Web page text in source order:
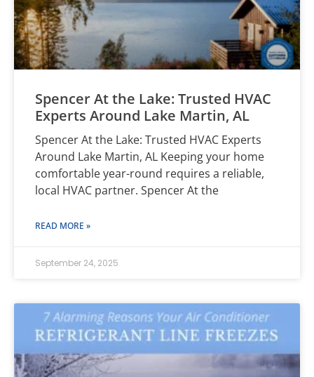
Spencer At the Lake: Trusted HVAC
Experts Around Lake Martin, AL
Spencer At the Lake: Trusted HVAC Experts
Around Lake Martin, AL Keeping your home
comfortable year-round requires a reliable,
local HVAC partner. Spencer At the
READ MORE »
September 24, 2025